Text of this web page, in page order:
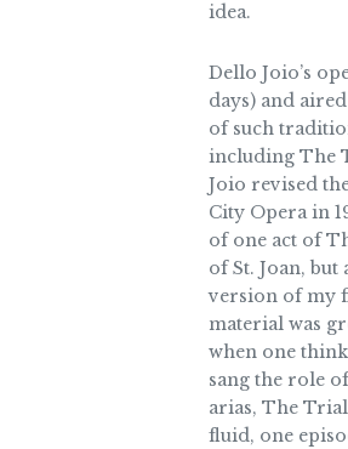
idea.
Dello Joio’s
days) and
of such
including The
Joio revised
City Opera in
of one act of
of St. Joan,
version of my
material was
when one
sang the role
arias, The
fluid, one